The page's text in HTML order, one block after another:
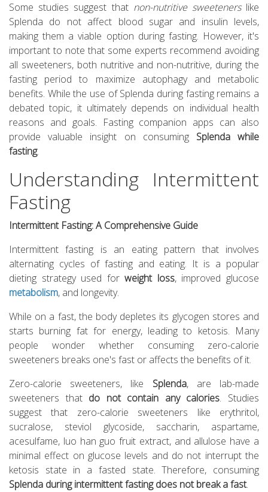
Some studies suggest that non-nutritive sweetenerslike
Splenda do not affect blood sugar and insulin levels,
making them a viable option during fasting. However, it's
important to note that some experts recommend avoiding
all sweeteners, both nutritive and non-nutritive, during the
fasting period to maximize autophagy and metabolic
benefits. While the use of Splenda during fasting remains a
debated topic, it ultimately depends on individual health
reasons and goals. Fasting companion apps can also
provide valuable insight on consuming Splenda while
fasting.
Understanding Intermittent
Fasting
Intermittent Fasting: A Comprehensive Guide
Intermittent fasting is an eating pattern that involves
alternating cycles of fasting and eating. It is a popular
dieting strategy used forweight loss, improved glucose
metabolism, and longevity.
While on a fast, the body depletes its glycogen stores and
starts burning fat for energy, leading to ketosis. Many
people wonder whether consuming zero-calorie
sweeteners breaks one's fast or affects the benefits of it.
Zero-calorie sweeteners, like Splenda, are lab-made
sweeteners that do not contain any calories. Studies
suggest that zero-calorie sweeteners like erythritol,
sucralose, steviol glycoside, saccharin, aspartame,
acesulfame, luo han guo fruit extract, and allulose have a
minimal effect on glucose levels and do not interrupt the
ketosis state in a fasted state. Therefore, consuming
Splenda during intermittent fasting does not break a fast.